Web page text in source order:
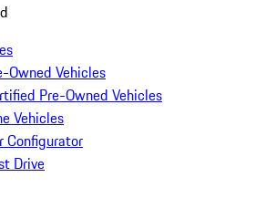
Owned Vehicles
Pre-Owned Vehicles
Vehicles
Configurator
Drive